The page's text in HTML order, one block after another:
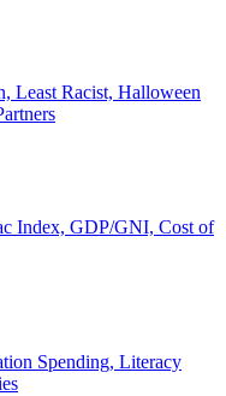
Least Racist, Halloween
Index, GDP/GNI, Cost of
Spending, Literacy